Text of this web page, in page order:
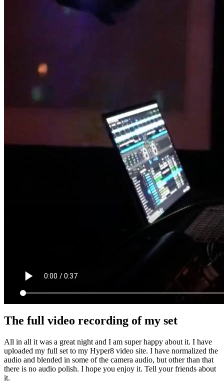
The full video recording of my set
All in all it was a great night and I am super happy about it. I have
uploaded my full set to my Hyper8 video site. I have normalized the
audio and blended in some of the camera audio, but other than that
there is no audio polish. I hope you enjoy it. Tell your friends about
it.